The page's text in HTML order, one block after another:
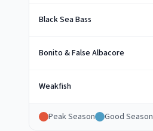
Black Sea Bass
Bonito & False Albacore
Weakfish
Peak Season Good Season